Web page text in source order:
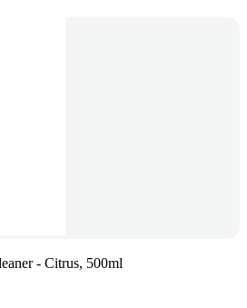
- Citrus, 500ml